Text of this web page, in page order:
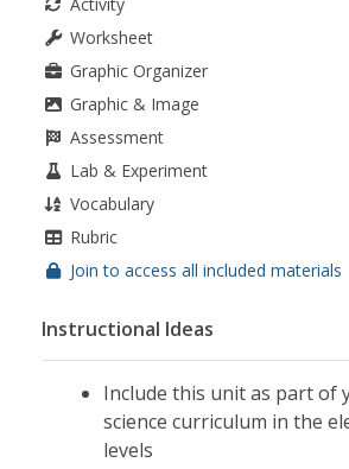
Activity
Worksheet
Graphic Organizer
Graphic & Image
Assessment
Lab & Experiment
Vocabulary
Rubric
Join to access all included materials
Instructional Ideas
Include this unit as part of
science curriculum in the
levels